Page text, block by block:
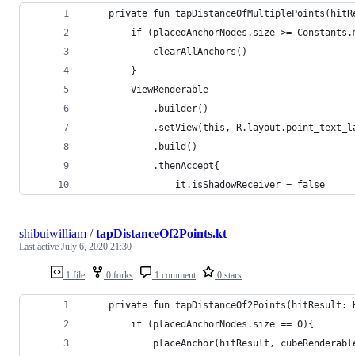
private fun
if (placedAnchorNodes.size >=
            clearAllAnchors()
        }
        ViewRenderable
            .builder()
.setView(this,
            .build()
            .thenAccept{
                it.isShadowReceiver = false
1 file 0 forks 1 comment 0 stars
shibuiwilliam /tapDistanceOf2Points.kt
Last active July 6, 2020 21:30
private fun tapDistanceOf2Points(hitResult:
        if (placedAnchorNodes.size == 0){
placeAnchor(hitResult,